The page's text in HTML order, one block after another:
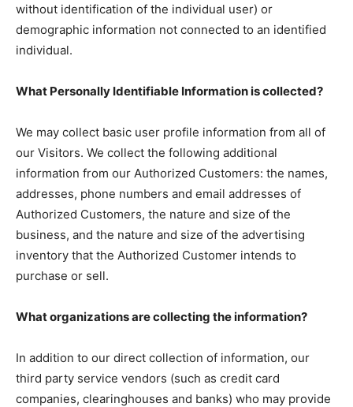
without identification of the individual user) or
demographic information not connected to an identified
individual.
What Personally Identifiable Information is collected?
We may collect basic user profile information from all of
our Visitors. We collect the following additional
information from our Authorized Customers: the names,
addresses, phone numbers and email addresses of
Authorized Customers, the nature and size of the
business, and the nature and size of the advertising
inventory that the Authorized Customer intends to
purchase or sell.
What organizations are collecting the information?
In addition to our direct collection of information, our
third party service vendors (such as credit card
companies, clearinghouses and banks) who may provide